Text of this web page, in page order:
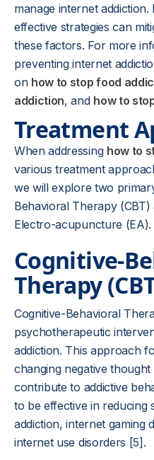
manage internet
effective strategies can
these factors. For more
preventing internet
on how to stop food
addiction, and how to
Treatment
When addressing how to
various treatment
we will explore two
Behavioral Therapy
Electro-acupuncture (EA).
Cognitive-
Therapy
Cognitive-Behavioral
psychotherapeutic
addiction. This approach
changing negative
contribute to addictive
to be effective in reducing
addiction, internet gaming
internet use disorders [5].